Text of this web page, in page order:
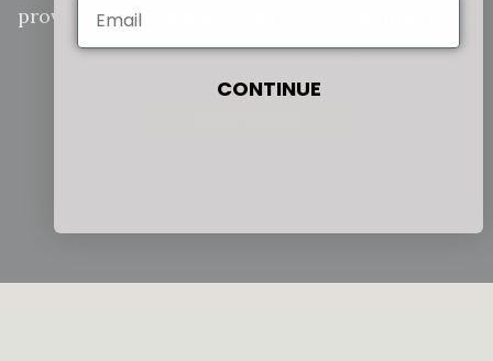
provide a memorable experience and orders are
shipped out within 2 working days!
CONTINUE